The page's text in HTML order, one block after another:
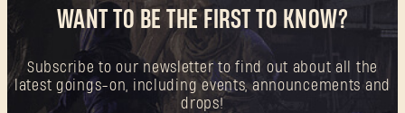
WANT TO BE THE FIRST TO KNOW?
Subscribe to our newsletter to find out about all the
latest goings-on, including events, announcements and
drops!
SUBMIT
New to Dying Light Outpost?Create an account.